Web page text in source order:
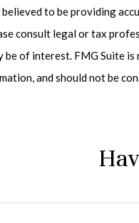
to be providing
consult legal or tax
of interest. FMG Suite
and should not be